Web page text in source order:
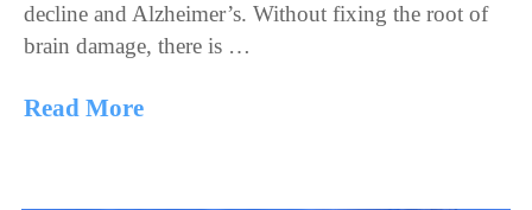
decline and Alzheimer’s. Without fixing the root of
brain damage, there is …
Read More